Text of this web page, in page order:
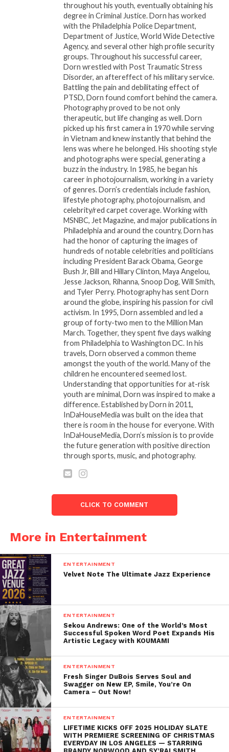
Austyn Biggers, SVP of Programming and Production.
“Our commitment is to provide high-quality
entertainment that resonates with our audience,
highlights relatable issues, and, ultimately, keeps them
on the edge of their seats.”
A MOTHER’S INTUITIONis directed by Cas Sigers-
Beedles and written by â€‹Nicole D. Sconiers. The film
is produced for TV One by â€‹RelevÃ©
Entertainment, Dr. Holly Carter is the Executive
Producer. For TV One, Susan Henry is the Executive
Producer in Charge of Production. Austyn Biggers is
the SVP of Original Programming and Production.
ERIC TOMOSUNAS’
SWIRL FILMS AND MONA
SCOTT-YOUNG’S
MONAMI PRODUCTIONS
PARTNER TO PRODUCE
TRUE CRIME FILM SERIES
“LOVE & MURDER:
ATLANTA PLAYBOY” THE
BET+ ORIGINAL FILM
SERIES STARRING TAYE
DIGGS, SET TO PREMIERE
LATER THIS YEAR
In "Entertainment"
Court TV’s hit true crime
series ‘Someone They
Knew With Tamron
Hall’ returns for all-new
second season Sunday,
Feb. 19
February 10, 2023
In "Entertainment"
ZEUS NETWORK AND
ENTERTAINMENT SET TO
LAUNCH TWO BRAND-
NEW ORIGINAL SERIES
“BAD & WILD: LAS
VEGAS” AND “FUNNIEST
IN THE HOOD”
October 27, 2023
In "Entertainment"
throughout his youth, eventually obtaining his
degree in Criminal Justice. Dorn has worked
with the Philadelphia Police Department,
Department of Justice, World Wide Detective
Agency, and several other high profile security
groups. Throughout his successful career,
Dorn wrestled with Post Traumatic Stress
Disorder, an aftereffect of his military service.
Battling the pain and debilitating effect of
PTSD, Dorn found comfort behind the camera.
Photography proved to be not only
therapeutic, but life changing as well. Dorn
picked up his first camera in 1970 while serving
in Vietnam and knew instantly that behind the
lens was where he belonged. His shooting style
and photographs were special, generating a
buzz in the industry. In 1985, he began his
career in photojournalism, working in a variety
of genres. Dorn’s credentials include fashion,
lifestyle photography, photojournalism, and
celebrity/red carpet coverage. Working with
MSNBC, Jet Magazine, and major publications in
Philadelphia and around the country, Dorn has
had the honor of capturing the images of
hundreds of notable celebrities and politicians
including President Barack Obama, George
Bush Jr, Bill and Hillary Clinton, Maya Angelou,
Jesse Jackson, Rihanna, Snoop Dog, Will Smith,
and Tyler Perry. Photography has sent Dorn
around the globe, inspiring his passion for civil
activism. In 1995, Dorn assembled and led a
group of forty-two men to the Million Man
March. Together, they spent five days walking
from Philadelphia to Washington DC. In his
travels, Dorn observed a common theme
amongst the youth of the world. Many of the
children he encountered seemed lost.
Understanding that opportunities for at-risk
youth are minimal, Dorn was inspired to make a
difference. Established by Dorn in 2011,
InDaHouseMedia was built on the idea that
there is room in the house for everyone. With
InDaHouseMedia, Dorn’s mission is to provide
the future generation with positive direction
through sports, music, and photography.
CLICK TO COMMENT
More in Entertainment
ENTERTAINMENT
Velvet Note The Ultimate Jazz Experience
ENTERTAINMENT
Sekou Andrews: One of the World’s Most
Successful Spoken Word Poet Expands His
Artistic Legacy with KOUMAMI
ENTERTAINMENT
Fresh Singer DuBois Serves Soul and
Swagger on New EP, Smile, You’re On
Camera – Out Now!
ENTERTAINMENT
LIFETIME KICKS OFF 2025 HOLIDAY SLATE
WITH PREMIERE SCREENING OF CHRISTMAS
EVERYDAY IN LOS ANGELES — STARRING